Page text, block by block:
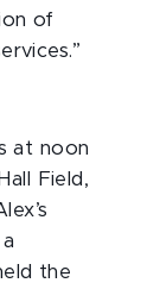
of
at noon
Field,
the